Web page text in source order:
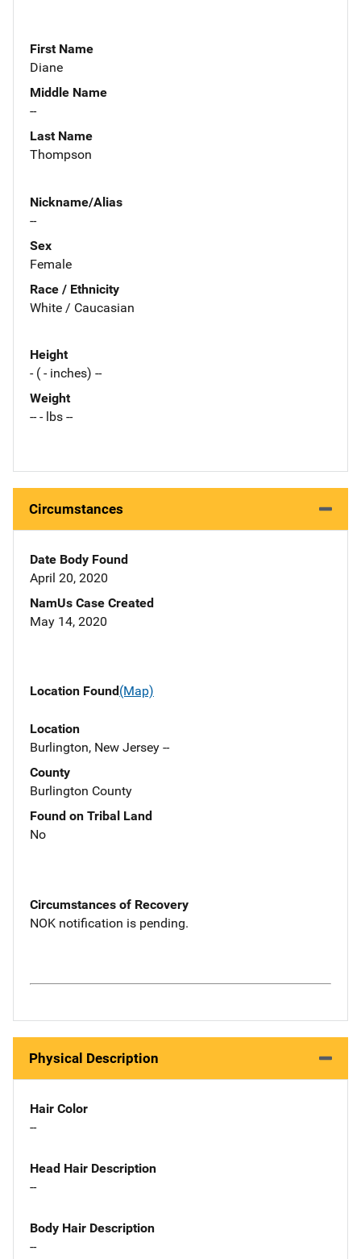
First Name
Diane
Middle Name
--
Last Name
Thompson
Nickname/Alias
--
Sex
Female
Race / Ethnicity
White / Caucasian
Height
- ( - inches) --
Weight
-- - lbs --
Circumstances
Date Body Found
April 20, 2020
NamUs Case Created
May 14, 2020
Location Found(Map)
Location
Burlington, New Jersey --
County
Burlington County
Found on Tribal Land
No
Circumstances of Recovery
NOK notification is pending.
Physical Description
Hair Color
--
Head Hair Description
--
Body Hair Description
--